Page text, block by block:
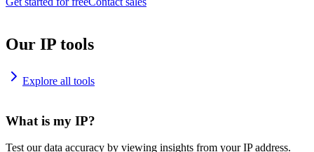
Our IP tools
Explore all tools
What is my IP?
Test our data accuracy by viewing insights from your IP address.